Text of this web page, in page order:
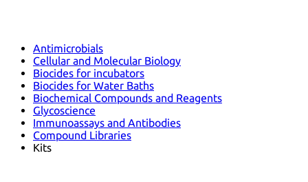
Antimicrobials
Cellular and Molecular Biology
Biocides for incubators
Biocides for Water Baths
Biochemical Compounds and Reagents
Glycoscience
Immunoassays and Antibodies
Compound Libraries
Kits